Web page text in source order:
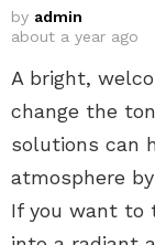
by admin
about a year ago
A bright,
change the
solutions can
atmosphere
If you want to